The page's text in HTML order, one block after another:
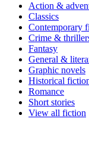
Action &
Classics
Contemporary
Crime &
Fantasy
General &
Graphic novels
Historical
Romance
Short stories
View all fiction